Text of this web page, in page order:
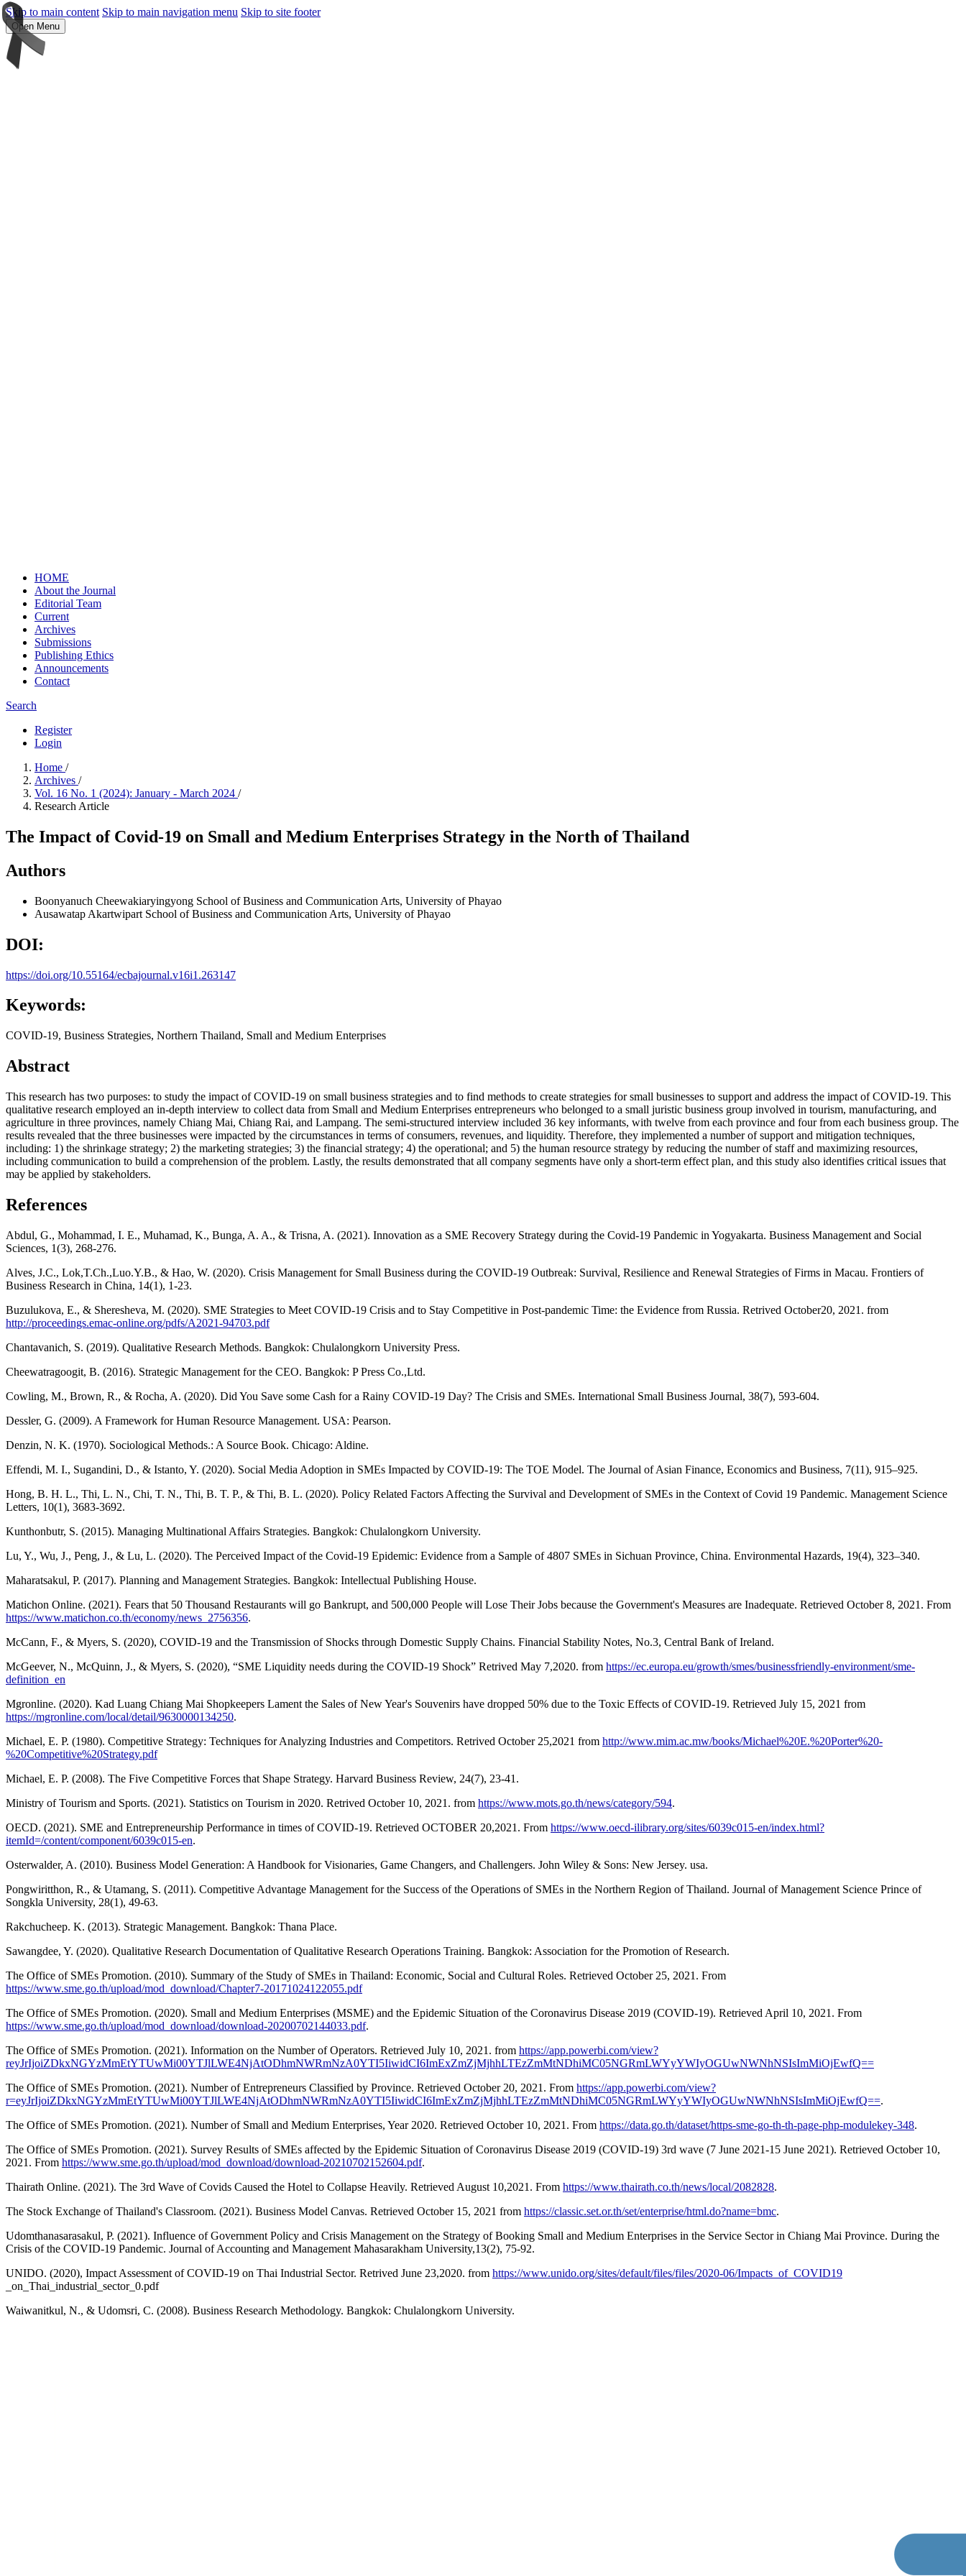
Skip to main content Skip to main navigation menu Skip to site footer
Open Menu
HOME
About the Journal
Editorial Team
Current
Archives
Submissions
Publishing Ethics
Announcements
Contact
Search
Register
Login
Home /
Archives /
Vol. 16 No. 1 (2024): January - March 2024 /
Research Article
The Impact of Covid-19 on Small and Medium Enterprises Strategy in the North of Thailand
Authors
Boonyanuch Cheewakiaryingyong School of Business and Communication Arts, University of Phayao
Ausawatap Akartwipart School of Business and Communication Arts, University of Phayao
DOI:
https://doi.org/10.55164/ecbajournal.v16i1.263147
Keywords:
COVID-19, Business Strategies, Northern Thailand, Small and Medium Enterprises
Abstract
This research has two purposes: to study the impact of COVID-19 on small business strategies and to find methods to create strategies for small businesses to support and address the impact of COVID-19. This
qualitative research employed an in-depth interview to collect data from Small and Medium Enterprises entrepreneurs who belonged to a small juristic business group involved in tourism, manufacturing, and
agriculture in three provinces, namely Chiang Mai, Chiang Rai, and Lampang. The semi-structured interview included 36 key informants, with twelve from each province and four from each business group. The
results revealed that the three businesses were impacted by the circumstances in terms of consumers, revenues, and liquidity. Therefore, they implemented a number of support and mitigation techniques,
including: 1) the shrinkage strategy; 2) the marketing strategies; 3) the financial strategy; 4) the operational; and 5) the human resource strategy by reducing the number of staff and maximizing resources,
including communication to build a comprehension of the problem. Lastly, the results demonstrated that all company segments have only a short-term effect plan, and this study also identifies critical issues that
may be applied by stakeholders.
References
Abdul, G., Mohammad, I. E., Muhamad, K., Bunga, A. A., & Trisna, A. (2021). Innovation as a SME Recovery Strategy during the Covid-19 Pandemic in Yogyakarta. Business Management and Social
Sciences, 1(3), 268-276.
Alves, J.C., Lok,T.Ch.,Luo.Y.B., & Hao, W. (2020). Crisis Management for Small Business during the COVID-19 Outbreak: Survival, Resilience and Renewal Strategies of Firms in Macau. Frontiers of
Business Research in China, 14(1), 1-23.
Buzulukova, E., & Sheresheva, M. (2020). SME Strategies to Meet COVID-19 Crisis and to Stay Competitive in Post-pandemic Time: the Evidence from Russia. Retrived October20, 2021. from
http://proceedings.emac-online.org/pdfs/A2021-94703.pdf
Chantavanich, S. (2019). Qualitative Research Methods. Bangkok: Chulalongkorn University Press.
Cheewatragoogit, B. (2016). Strategic Management for the CEO. Bangkok: P Press Co.,Ltd.
Cowling, M., Brown, R., & Rocha, A. (2020). Did You Save some Cash for a Rainy COVID-19 Day? The Crisis and SMEs. International Small Business Journal, 38(7), 593-604.
Dessler, G. (2009). A Framework for Human Resource Management. USA: Pearson.
Denzin, N. K. (1970). Sociological Methods.: A Source Book. Chicago: Aldine.
Effendi, M. I., Sugandini, D., & Istanto, Y. (2020). Social Media Adoption in SMEs Impacted by COVID-19: The TOE Model. The Journal of Asian Finance, Economics and Business, 7(11), 915–925.
Hong, B. H. L., Thi, L. N., Chi, T. N., Thi, B. T. P., & Thi, B. L. (2020). Policy Related Factors Affecting the Survival and Development of SMEs in the Context of Covid 19 Pandemic. Management Science
Letters, 10(1), 3683-3692.
Kunthonbutr, S. (2015). Managing Multinational Affairs Strategies. Bangkok: Chulalongkorn University.
Lu, Y., Wu, J., Peng, J., & Lu, L. (2020). The Perceived Impact of the Covid-19 Epidemic: Evidence from a Sample of 4807 SMEs in Sichuan Province, China. Environmental Hazards, 19(4), 323–340.
Maharatsakul, P. (2017). Planning and Management Strategies. Bangkok: Intellectual Publishing House.
Matichon Online. (2021). Fears that 50 Thousand Restaurants will go Bankrupt, and 500,000 People will Lose Their Jobs because the Government's Measures are Inadequate. Retrieved October 8, 2021. From
https://www.matichon.co.th/economy/news_2756356.
McCann, F., & Myers, S. (2020), COVID-19 and the Transmission of Shocks through Domestic Supply Chains. Financial Stability Notes, No.3, Central Bank of Ireland.
McGeever, N., McQuinn, J., & Myers, S. (2020), “SME Liquidity needs during the COVID-19 Shock” Retrived May 7,2020. from https://ec.europa.eu/growth/smes/businessfriendly-environment/sme-
definition_en
Mgronline. (2020). Kad Luang Chiang Mai Shopkeepers Lament the Sales of New Year's Souvenirs have dropped 50% due to the Toxic Effects of COVID-19. Retrieved July 15, 2021 from
https://mgronline.com/local/detail/9630000134250.
Michael, E. P. (1980). Competitive Strategy: Techniques for Analyzing Industries and Competitors. Retrived October 25,2021 from http://www.mim.ac.mw/books/Michael%20E.%20Porter%20-
%20Competitive%20Strategy.pdf
Michael, E. P. (2008). The Five Competitive Forces that Shape Strategy. Harvard Business Review, 24(7), 23-41.
Ministry of Tourism and Sports. (2021). Statistics on Tourism in 2020. Retrived October 10, 2021. from https://www.mots.go.th/news/category/594.
OECD. (2021). SME and Entrepreneurship Performance in times of COVID-19. Retrieved OCTOBER 20,2021. From https://www.oecd-ilibrary.org/sites/6039c015-en/index.html?
itemId=/content/component/6039c015-en.
Osterwalder, A. (2010). Business Model Generation: A Handbook for Visionaries, Game Changers, and Challengers. John Wiley & Sons: New Jersey. usa.
Pongwiritthon, R., & Utamang, S. (2011). Competitive Advantage Management for the Success of the Operations of SMEs in the Northern Region of Thailand. Journal of Management Science Prince of
Songkla University, 28(1), 49-63.
Rakchucheep. K. (2013). Strategic Management. Bangkok: Thana Place.
Sawangdee, Y. (2020). Qualitative Research Documentation of Qualitative Research Operations Training. Bangkok: Association for the Promotion of Research.
The Office of SMEs Promotion. (2010). Summary of the Study of SMEs in Thailand: Economic, Social and Cultural Roles. Retrieved October 25, 2021. From
https://www.sme.go.th/upload/mod_download/Chapter7-20171024122055.pdf
The Office of SMEs Promotion. (2020). Small and Medium Enterprises (MSME) and the Epidemic Situation of the Coronavirus Disease 2019 (COVID-19). Retrieved April 10, 2021. From
https://www.sme.go.th/upload/mod_download/download-20200702144033.pdf.
The Office of SMEs Promotion. (2021). Information on the Number of Operators. Retrieved July 10, 2021. from https://app.powerbi.com/view?
reyJrIjoiZDkxNGYzMmEtYTUwMi00YTJlLWE4NjAtODhmNWRmNzA0YTI5IiwidCI6ImExZmZjMjhhLTEzZmMtNDhiMC05NGRmLWYyYWIyOGUwNWNhNSIsImMiOjEwfQ==
The Office of SMEs Promotion. (2021). Number of Entrepreneurs Classified by Province. Retrieved October 20, 2021. From https://app.powerbi.com/view?
r=eyJrIjoiZDkxNGYzMmEtYTUwMi00YTJlLWE4NjAtODhmNWRmNzA0YTI5IiwidCI6ImExZmZjMjhhLTEzZmMtNDhiMC05NGRmLWYyYWIyOGUwNWNhNSIsImMiOjEwfQ==.
The Office of SMEs Promotion. (2021). Number of Small and Medium Enterprises, Year 2020. Retrieved October 10, 2021. From https://data.go.th/dataset/https-sme-go-th-th-page-php-modulekey-348.
The Office of SMEs Promotion. (2021). Survey Results of SMEs affected by the Epidemic Situation of Coronavirus Disease 2019 (COVID-19) 3rd wave (7 June 2021-15 June 2021). Retrieved October 10,
2021. From https://www.sme.go.th/upload/mod_download/download-20210702152604.pdf.
Thairath Online. (2021). The 3rd Wave of Covids Caused the Hotel to Collapse Heavily. Retrieved August 10,2021. From https://www.thairath.co.th/news/local/2082828.
The Stock Exchange of Thailand's Classroom. (2021). Business Model Canvas. Retrieved October 15, 2021 from https://classic.set.or.th/set/enterprise/html.do?name=bmc.
Udomthanasarasakul, P. (2021). Influence of Government Policy and Crisis Management on the Strategy of Booking Small and Medium Enterprises in the Service Sector in Chiang Mai Province. During the
Crisis of the COVID-19 Pandemic. Journal of Accounting and Management Mahasarakham University,13(2), 75-92.
UNIDO. (2020), Impact Assessment of COVID-19 on Thai Industrial Sector. Retrived June 23,2020. from https://www.unido.org/sites/default/files/files/2020-06/Impacts_of_COVID19
_on_Thai_industrial_sector_0.pdf
Waiwanitkul, N., & Udomsri, C. (2008). Business Research Methodology. Bangkok: Chulalongkorn University.